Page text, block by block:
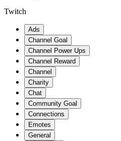
Twitch
Ads
Channel Goal
Channel Power Ups
Channel Reward
Channel
Charity
Chat
Community Goal
Connections
Emotes
General